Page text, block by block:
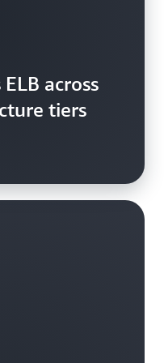
across
tiers